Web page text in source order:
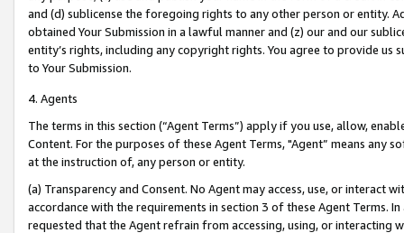
and (d) sublicense the foregoing rights to any other person or entity.
obtained Your Submission in a lawful manner and (z) our and our
entity’s rights, including any copyright rights. You agree to provide us
to Your Submission.
4. Agents
The terms in this section (“Agent Terms”) apply if you use, allow,
Content. For the purposes of these Agent Terms, "Agent” means
at the instruction of, any person or entity.
(a) Transparency and Consent. No Agent may access, use, or
accordance with the requirements in section 3 of these Agent Terms.
requested that the Agent refrain from accessing, using, or interacting